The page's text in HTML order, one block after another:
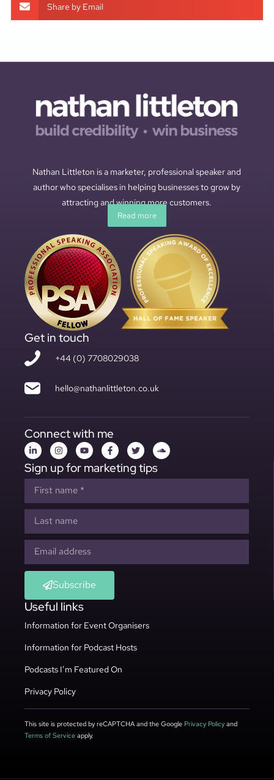
Share by Email
Nathan Littleton is a marketer, professional speaker and
author who specialises in helping businesses to grow by
attracting and winning more customers.
Read more
Get in touch
+44 (0) 7708029038
hello@nathanlittleton.co.uk
Connect with me
Sign up for marketing tips
Subscribe
Useful links
Information for Event Organisers
Information for Podcast Hosts
Podcasts I’m Featured On
Privacy Policy
This site is protected by reCAPTCHA and the Google Privacy Policy and
Terms of Service apply.